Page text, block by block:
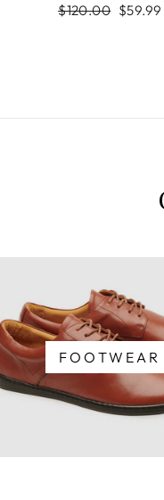
Regular
$120.00 Sale
$59.99
FOOTWEAR